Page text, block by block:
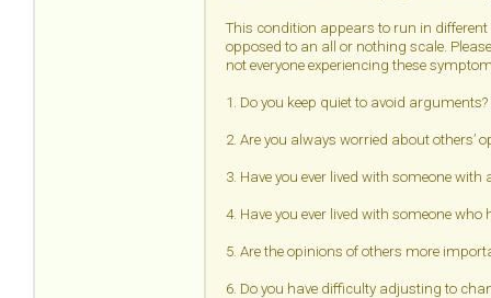
This condition appears to run in
opposed to an all or nothing scale.
not everyone experiencing these
1. Do you keep quiet to avoid arguments?
2. Are you always worried about others’
3. Have you ever lived with someone
4. Have you ever lived with someone who
5. Are the opinions of others more
6. Do you have difficulty adjusting to